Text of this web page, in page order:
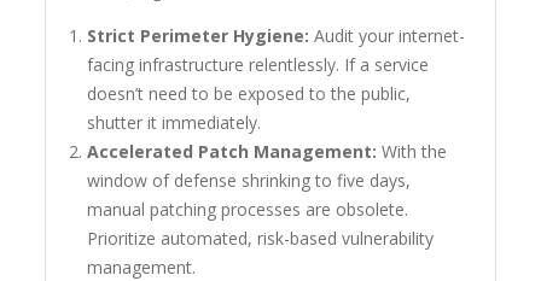
Strict Perimeter Hygiene: Audit your internet-
facing infrastructure relentlessly. If a service
doesn’t need to be exposed to the public,
shutter it immediately.
Accelerated Patch Management: With the
window of defense shrinking to five days,
manual patching processes are obsolete.
Prioritize automated, risk-based vulnerability
management.